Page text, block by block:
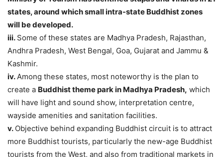
states, around which small intra-state Buddhist zones
will be developed.
iii. Some of these states are Madhya Pradesh, Rajasthan,
Andhra Pradesh, West Bengal, Goa, Gujarat and Jammu &
Kashmir.
iv.Among these states, most noteworthy is the plan to
create a Buddhist theme park in Madhya Pradesh, which
will have light and sound show, interpretation centre,
wayside amenities and sanitation facilities.
v. Objective behind expanding Buddhist circuit is to attract
more Buddhist tourists, particularly the new-age Buddhist
tourists from the West, and also from traditional markets in